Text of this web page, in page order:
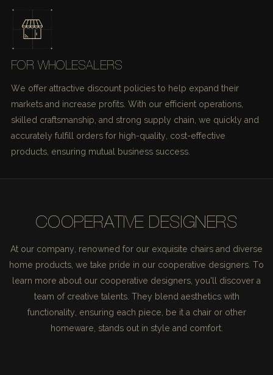
FOR WHOLESALERS
We offer attractive discount policies to help expand their
markets and increase profits. With our efficient operations,
skilled craftsmanship, and strong supply chain, we quickly and
accurately fulfill orders for high-quality, cost-effective
products, ensuring mutual business success.
COOPERATIVE DESIGNERS
At our company, renowned for our exquisite chairs and diverse
home products, we take pride in our cooperative designers. To
learn more about our cooperative designers, you'll discover a
team of creative talents. They blend aesthetics with
functionality, ensuring each piece, be it a chair or other
homeware, stands out in style and comfort.